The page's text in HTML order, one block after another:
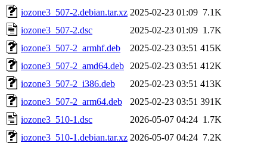
iozone3_507-2.debian.tar.xz 2025-02-23 01:09 7.1K
iozone3_507-2.dsc
2025-02-23 01:09 1.7K
iozone3_507-2_armhf.deb
2025-02-23 03:51 415K
iozone3_507-2_amd64.deb
2025-02-23 03:51 412K
iozone3_507-2_i386.deb
2025-02-23 03:51 413K
iozone3_507-2_arm64.deb
2025-02-23 03:51 391K
iozone3_510-1.dsc
2026-05-07 04:24 1.7K
iozone3_510-1.debian.tar.xz 2026-05-07 04:24 7.2K